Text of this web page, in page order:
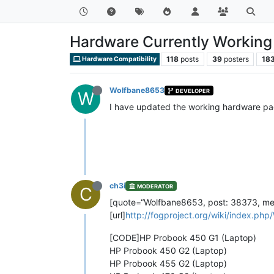
Hardware Currently
Hardware Compatibility 118 posts 39 posters
W Wolfbane8653 DEVELOPER
I have updated the working hardware
C ch3i MODERATOR
[quote=“Wolfbane8653, post: 38373,
[url]http://fogproject.org/wiki/
[CODE]HP Probook 450 G1 (Laptop)
HP Probook 450 G2 (Laptop)
HP Probook 455 G2 (Laptop)